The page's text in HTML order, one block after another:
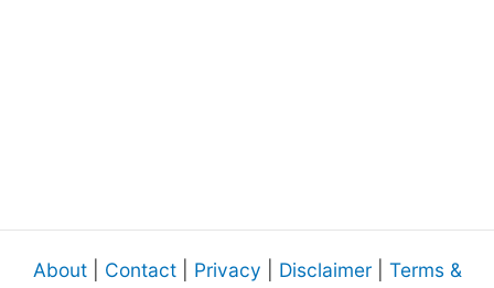
About| Contact| Privacy Disclaimer| Terms &